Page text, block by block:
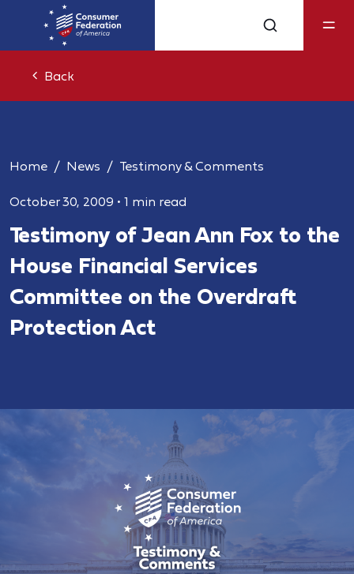
Back
Home News Testimony & Comments
October 30, 2009 • 1 min read
Testimony of Jean Ann Fox to the
House Financial Services
Committee on the Overdraft
Protection Act